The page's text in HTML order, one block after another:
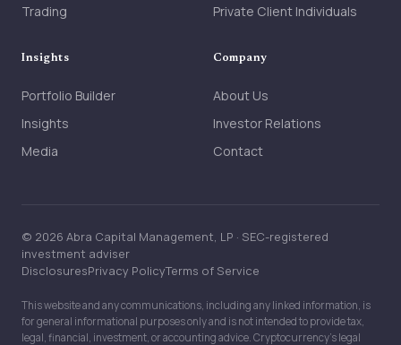
Trading
Private Client Individuals
Insights
Portfolio Builder
Insights
Media
Company
About Us
Investor Relations
Contact
© 2026 Abra Capital Management, LP · SEC-registered
investment adviser
DisclosuresPrivacy PolicyTerms of Service
This website and any communications, including any linked information, is
for general informational purposes only and is not intended to provide tax,
legal, financial, investment, or accounting advice. Cryptocurrency’s legal